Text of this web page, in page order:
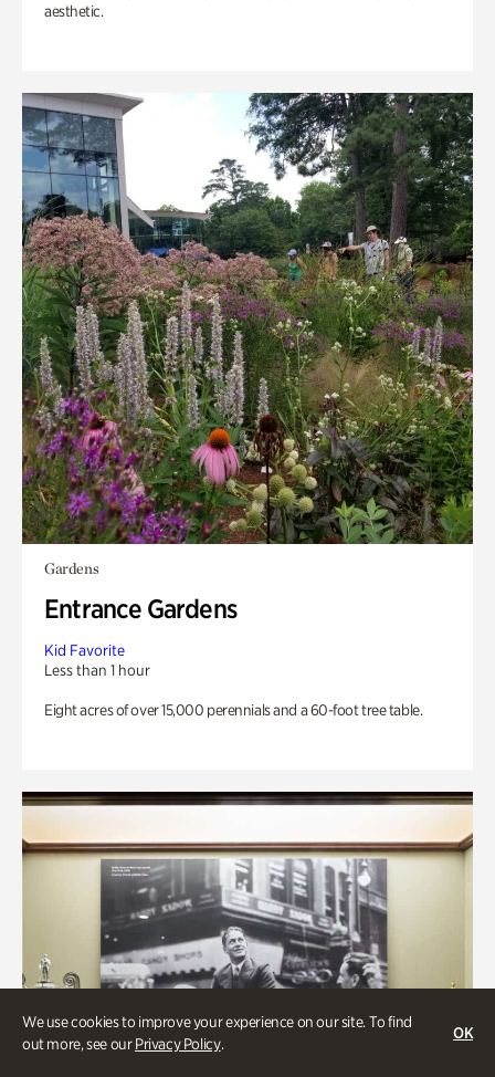
We use cookies to improve your experience on our site. To find
out more, see ourPrivacy Policy.
OK
aesthetic.
Gardens
Entrance Gardens
Kid Favorite
Less than 1 hour
Eight acres of over 15,000 perennials and a 60-foot tree table.